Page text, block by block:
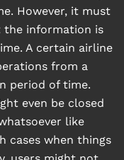
However, it must
the information is
A certain airline
from a
period of time.
even be closed
like
cases when things